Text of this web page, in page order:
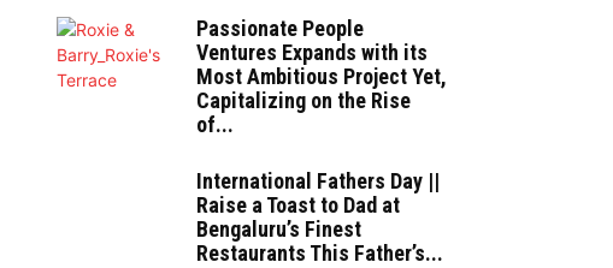
Passionate People
Ventures Expands with its
Most Ambitious Project Yet,
Capitalizing on the Rise
of...
International Fathers Day ||
Raise a Toast to Dad at
Bengaluru’s Finest
Restaurants This Father’s...